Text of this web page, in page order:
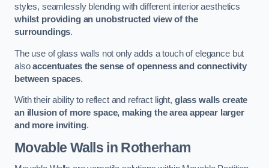
styles, seamlessly blending with different interior aesthetics
whilst providing an unobstructed view of the
surroundings.
The use of glass walls not only adds a touch of elegance but
alsoaccentuates the sense of openness and connectivity
between spaces.
With their ability to reflect and refract light, glass walls create
an illusion of more space, making the area appear larger
and more inviting.
Movable Walls in Rotherham